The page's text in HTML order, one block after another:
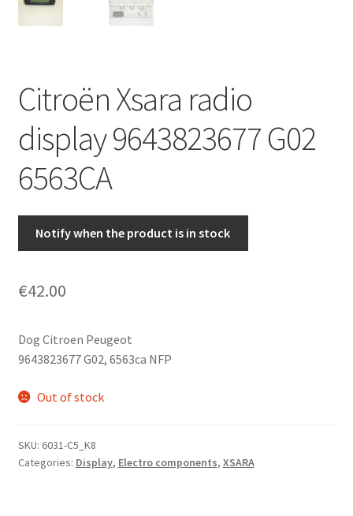
My account
Privacy Policy
Terms & Conditions
Worldwide shipping
Citroën Xsara radio
display 9643823677 G02
6563CA
Notify when the product is in stock
€42.00
Dog Citroen Peugeot
9643823677 G02, 6563ca NFP
Out of stock
SKU: 6031-C5_K8
Categories: Display, Electro components, XSARA